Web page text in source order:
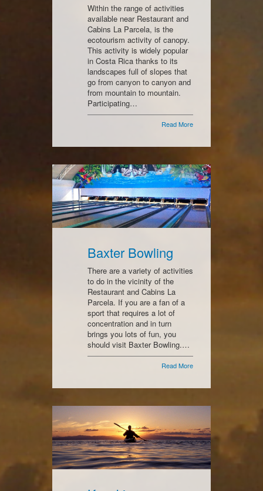
Within the range of activities
available near Restaurant and
Cabins La Parcela, is the
ecotourism activity of canopy.
This activity is widely popular
in Costa Rica thanks to its
landscapes full of slopes that
go from canyon to canyon and
from mountain to mountain.
Participating…
Read More
Baxter Bowling
There are a variety of activities
to do in the vicinity of the
Restaurant and Cabins La
Parcela. If you are a fan of a
sport that requires a lot of
concentration and in turn
brings you lots of fun, you
should visit Baxter Bowling.…
Read More